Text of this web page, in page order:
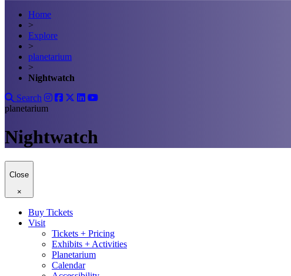
Home
>
Explore
>
planetarium
>
Nightwatch
Search
planetarium
Nightwatch
Close
×
Buy Tickets
Visit
Tickets + Pricing
Exhibits + Activities
Planetarium
Calendar